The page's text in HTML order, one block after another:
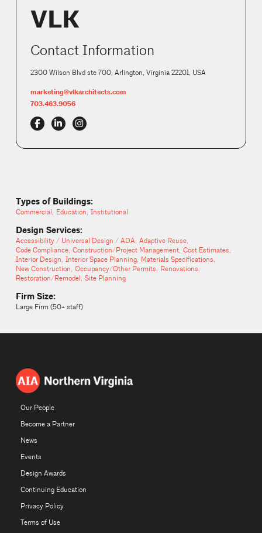
VLK
Contact Information
2300 Wilson Blvd ste 700, Arlington, Virginia 22201, USA
marketing@vlkarchitects.com
703.463.9056
Types of Buildings:
Commercial Education Institutional
Design Services:
Accessibility / Universal Design / ADA Adaptive Reuse
Code Compliance Construction/Project Management Cost Estimates
Interior Design Interior Space Planning Materials Specifications
New Construction Occupancy/Other Permits Renovations
Restoration/Remodel Site Planning
Firm Size:
Large Firm (50+ staff)
Our People
Become a Partner
News
Events
Design Awards
Continuing Education
Privacy Policy
Terms of Use